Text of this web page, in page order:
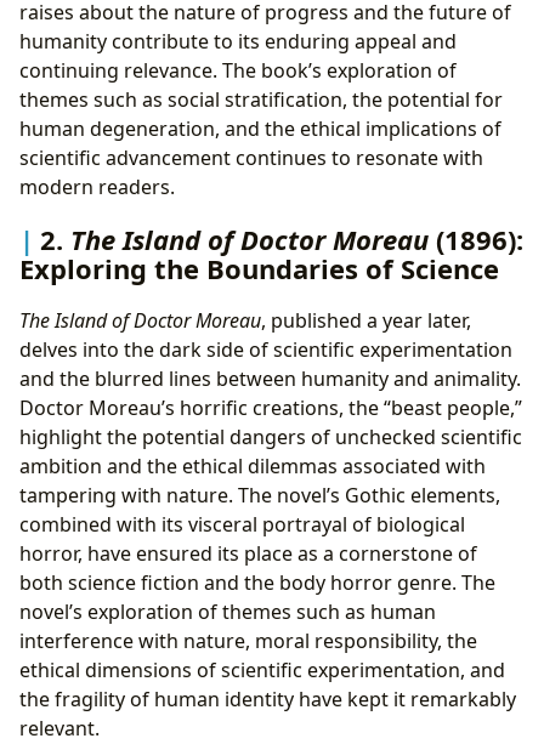
raises about the nature of progress and the future of
humanity contribute to its enduring appeal and
continuing relevance. The book’s exploration of
themes such as social stratification, the potential for
human degeneration, and the ethical implications of
scientific advancement continues to resonate with
modern readers.
2. The Island of Doctor Moreau (1896):
Exploring the Boundaries of Science
The Island of Doctor Moreau, published a year later,
delves into the dark side of scientific experimentation
and the blurred lines between humanity and animality.
Doctor Moreau’s horrific creations, the “beast people,”
highlight the potential dangers of unchecked scientific
ambition and the ethical dilemmas associated with
tampering with nature. The novel’s Gothic elements,
combined with its visceral portrayal of biological
horror, have ensured its place as a cornerstone of
both science fiction and the body horror genre. The
novel’s exploration of themes such as human
interference with nature, moral responsibility, the
ethical dimensions of scientific experimentation, and
the fragility of human identity have kept it remarkably
relevant.